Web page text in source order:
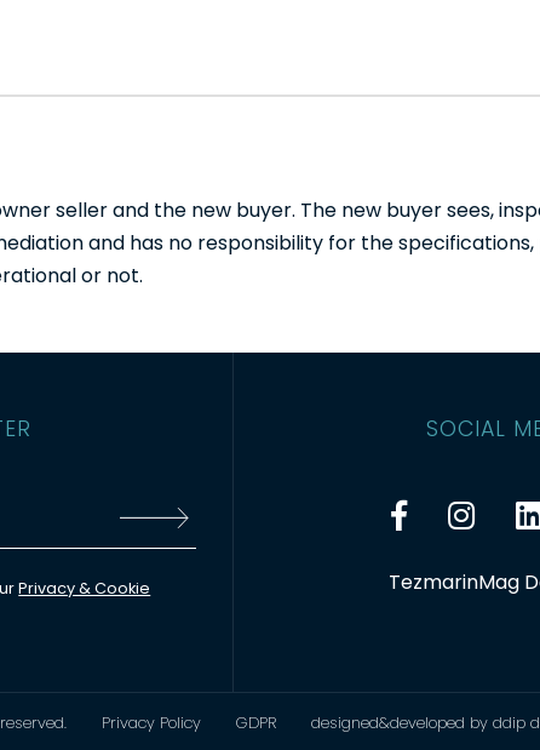
seller and the new buyer. The new buyer sees,
and has no responsibility for the
or not.
Privacy & Cookie
SOCIAL
TezmarinMag
Privacy Policy GDPR designed&developed by ddip